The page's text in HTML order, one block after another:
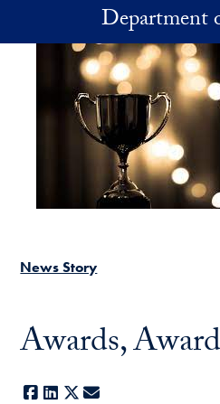
Skip to main contentDepartment
News Story
Awards,
Facebook
LinkedIn
X